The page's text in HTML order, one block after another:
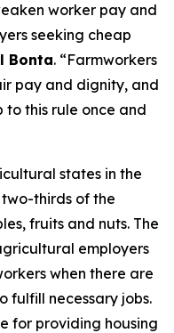
worker pay and
seeking cheap
Bonta. “Farmworkers
pay and dignity, and
this rule once and
states in the
thirds of the
fruits and nuts. The
employers
when there are
fulfill necessary jobs.
for providing housing